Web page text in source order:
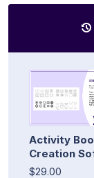
Activity
Creation
$29.00